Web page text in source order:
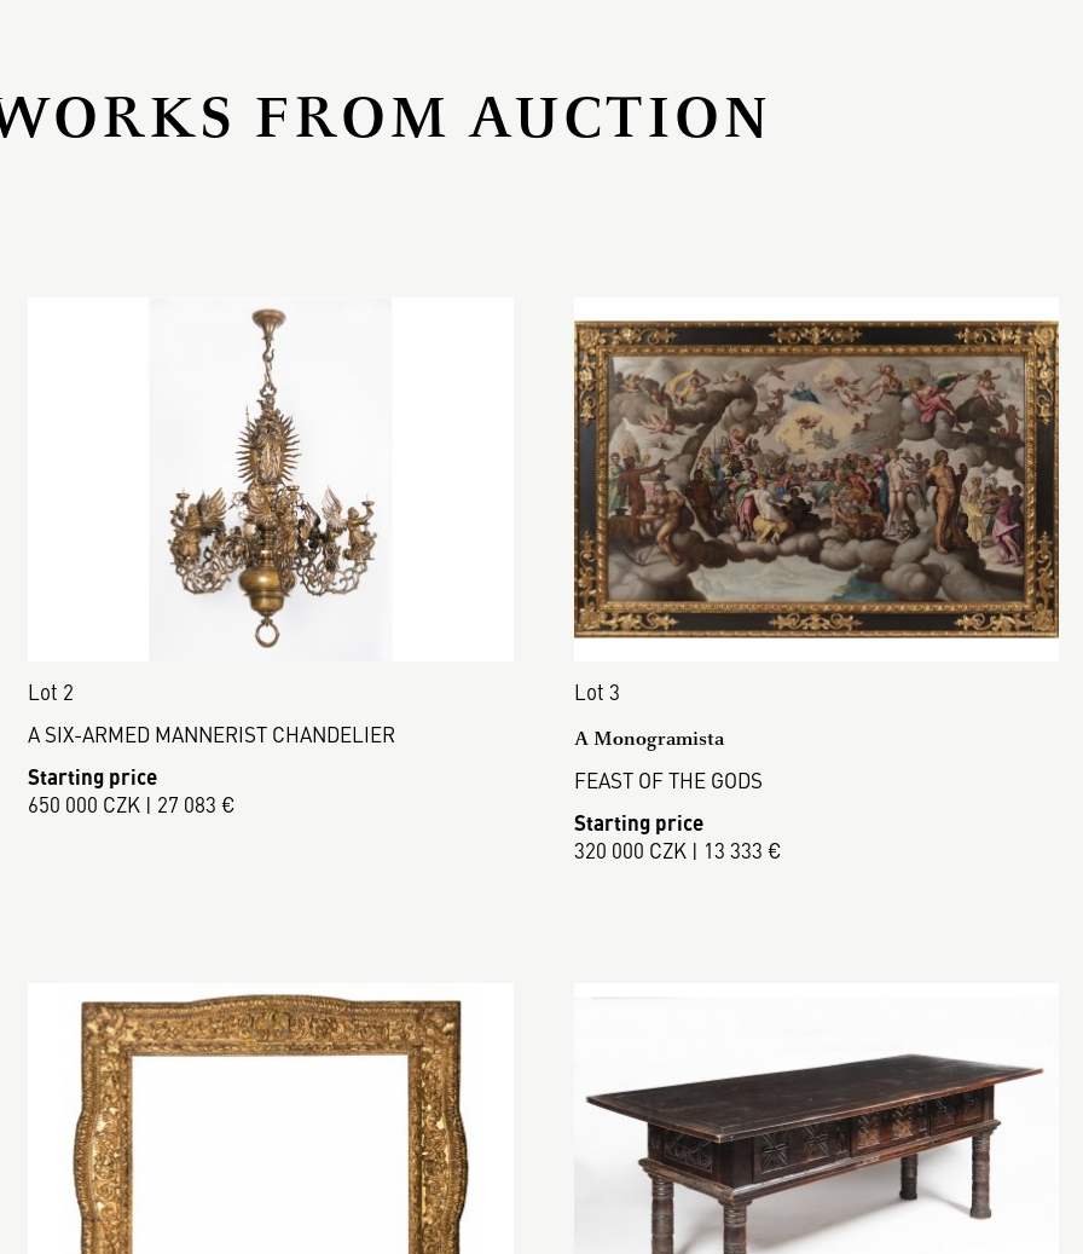
FROM AUCTION
Lot 2
A SIX-ARMED MANNERIST CHANDELIER
Starting price
650 000 CZK | 27 083 €
Lot 3
A Monogramista
FEAST OF THE GODS
Starting price
320 000 CZK | 13 333 €